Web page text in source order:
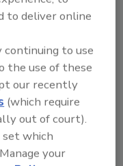
to deliver online
continuing to use
the use of these
our recently
(which require
out of court).
which
your